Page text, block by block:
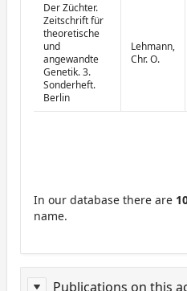
Der Züchter.
Zeitschrift für
theoretische
und
angewandte
Genetik. 3.
Sonderheft.
Berlin
Lehmann,
Chr. O.
In our database there are
name.
Publications on this